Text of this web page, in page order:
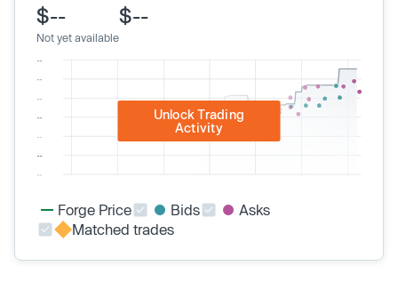
$--
Not yet available
$--
Unlock Trading
Activity
Forge Price Bids
Asks
Matched trades